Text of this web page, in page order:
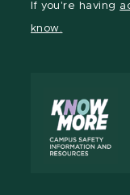
If you're having
know.